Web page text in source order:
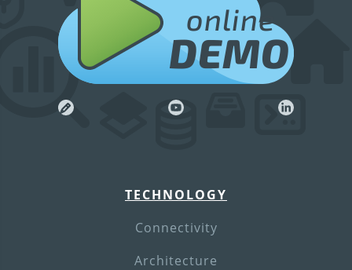
online
DEMO
TECHNOLOGY
Connectivity
Architecture